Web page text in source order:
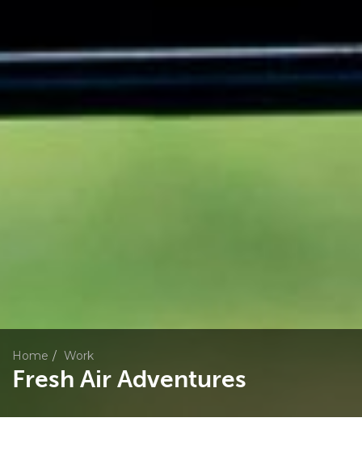
Home Work
Fresh Air Adventures